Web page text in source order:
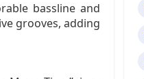
bassline and
grooves, adding